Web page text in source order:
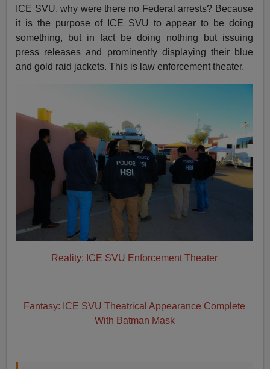
ICE SVU, why were there no Federal arrests? Because
it is the purpose of ICE SVU to appear to be doing
something, but in fact be doing nothing but issuing
press releases and prominently displaying their blue
and gold raid jackets. This is law enforcement theater.
Reality: ICE SVU Enforcement Theater
Fantasy: ICE SVU Theatrical Appearance Complete
With Batman Mask